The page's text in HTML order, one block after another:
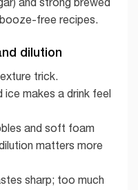
free recipes.
dilution
trick.
makes a drink feel
and soft foam
matters more
sharp; too much